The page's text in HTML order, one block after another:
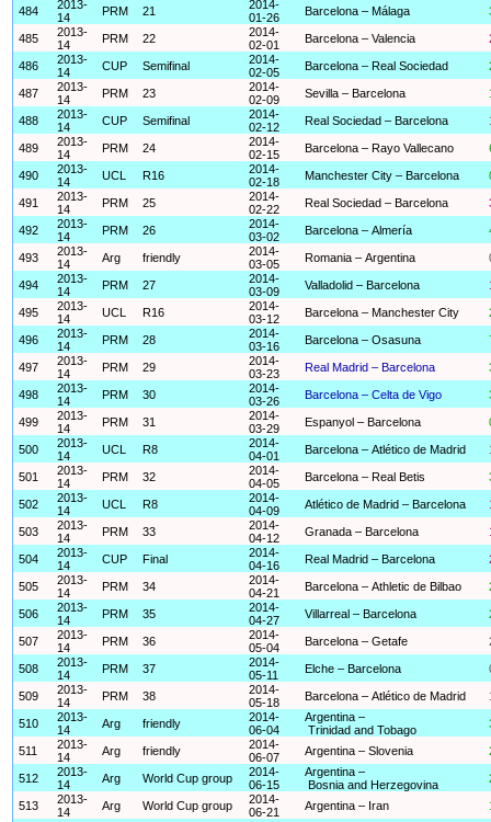
484
2013-
14
PRM 21
2014-
01-26
Barcelona – Málaga
485
2013-
14
PRM 22
2014-
02-01
Barcelona – Valencia
486
2013-
14
CUP Semifinal
2014-
02-05
Barcelona – Real Sociedad
487
2013-
14
PRM 23
2014-
02-09
Sevilla – Barcelona
488
2013-
14
CUP Semifinal
2014-
02-12
Real Sociedad – Barcelona
489
2013-
14
PRM 24
2014-
02-15
Barcelona – Rayo Vallecano
490
2013-
14
UCL R16
2014-
02-18
Manchester City – Barcelona
491
2013-
14
PRM 25
2014-
02-22
Real Sociedad – Barcelona
492
2013-
14
PRM 26
2014-
03-02
Barcelona – Almería
493
2013-
14
Arg friendly
2014-
03-05
Romania – Argentina
494
2013-
14
PRM 27
2014-
03-09
Valladolid – Barcelona
495
2013-
14
UCL R16
2014-
03-12
Barcelona – Manchester City
496
2013-
14
PRM 28
2014-
03-16
Barcelona – Osasuna
497
2013-
14
PRM 29
2014-
03-23
Real Madrid – Barcelona
498
2013-
14
PRM 30
2014-
03-26
Barcelona – Celta de Vigo
499
2013-
14
PRM 31
2014-
03-29
Espanyol – Barcelona
500
2013-
14
UCL R8
2014-
04-01
Barcelona – Atlético de Madrid
501
2013-
14
PRM 32
2014-
04-05
Barcelona – Real Betis
502
2013-
14
UCL R8
2014-
04-09
Atlético de Madrid – Barcelona
503
2013-
14
PRM 33
2014-
04-12
Granada – Barcelona
504
2013-
14
CUP Final
2014-
04-16
Real Madrid – Barcelona
505
2013-
14
PRM 34
2014-
04-21
Barcelona – Athletic de Bilbao
506
2013-
14
PRM 35
2014-
04-27
Villarreal – Barcelona
507
2013-
14
PRM 36
2014-
05-04
Barcelona – Getafe
508
2013-
14
PRM 37
2014-
05-11
Elche – Barcelona
509
2013-
14
PRM 38
2014-
05-18
Barcelona – Atlético de Madrid
510
2013-
14
Arg friendly
2014-
06-04
Argentina –
Trinidad and Tobago
511
2013-
14
Arg friendly
2014-
06-07
Argentina – Slovenia
512
2013-
14
Arg World Cup group
2014-
06-15
Argentina –
Bosnia and Herzegovina
513
2013-
14
Arg World Cup group
2014-
06-21
Argentina – Iran